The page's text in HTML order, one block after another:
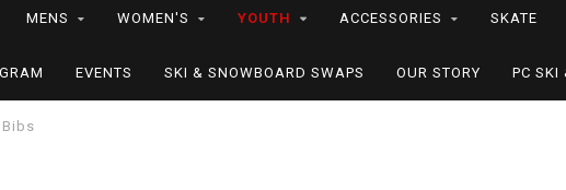
MENS WOMEN'S YOUTH ACCESSORIES SKATE
EVENTS SKI & SNOWBOARD SWAPS OUR STORY PC SKI
Bibs